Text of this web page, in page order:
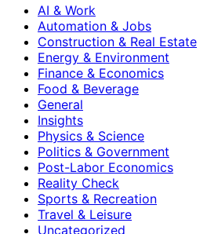
AI & Work
Automation & Jobs
Construction & Real Estate
Energy & Environment
Finance & Economics
Food & Beverage
General
Insights
Physics & Science
Politics & Government
Post-Labor Economics
Reality Check
Sports & Recreation
Travel & Leisure
Uncategorized